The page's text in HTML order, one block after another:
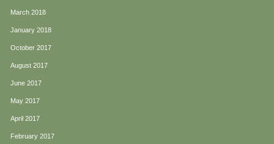
March 2018
January 2018
October 2017
August 2017
June 2017
May 2017
April 2017
February 2017